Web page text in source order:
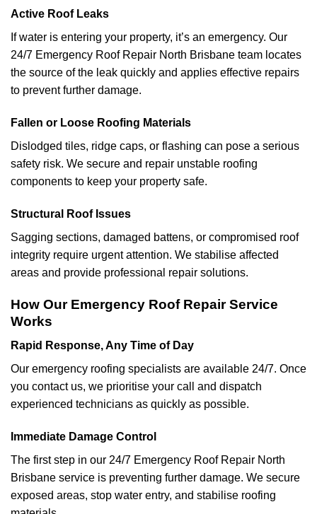
Active Roof Leaks
If water is entering your property, it’s an emergency. Our
24/7 Emergency Roof Repair North Brisbane team locates
the source of the leak quickly and applies effective repairs
to prevent further damage.
Fallen or Loose Roofing Materials
Dislodged tiles, ridge caps, or flashing can pose a serious
safety risk. We secure and repair unstable roofing
components to keep your property safe.
Structural Roof Issues
Sagging sections, damaged battens, or compromised roof
integrity require urgent attention. We stabilise affected
areas and provide professional repair solutions.
How Our Emergency Roof Repair Service
Works
Rapid Response, Any Time of Day
Our emergency roofing specialists are available 24/7. Once
you contact us, we prioritise your call and dispatch
experienced technicians as quickly as possible.
Immediate Damage Control
The first step in our 24/7 Emergency Roof Repair North
Brisbane service is preventing further damage. We secure
exposed areas, stop water entry, and stabilise roofing